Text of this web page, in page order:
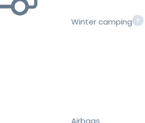
Winter camping
Airbags